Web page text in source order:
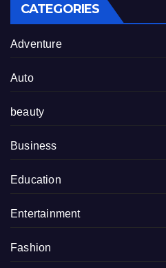
CATEGORIES
Adventure
Auto
beauty
Business
Education
Entertainment
Fashion